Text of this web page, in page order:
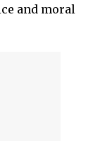
and moral